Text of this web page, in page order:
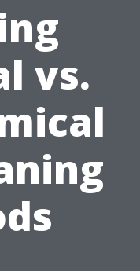
vs.